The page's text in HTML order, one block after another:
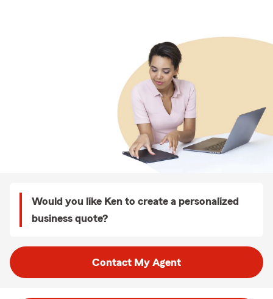
Would you like Ken to create a personalized
business quote?
Contact My Agent